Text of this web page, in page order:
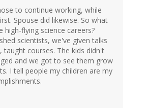
to continue working, while
Spouse did likewise. So what
high-flying science careers?
scientists, we've given talks
taught courses. The kids didn't
and we got to see them grow
I tell people my children are my